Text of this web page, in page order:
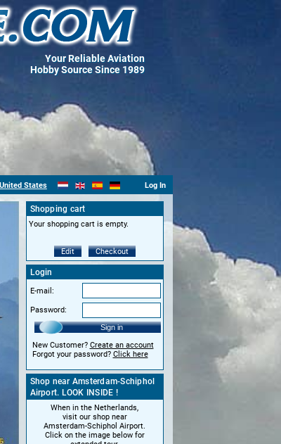
Your Reliable Aviation
Hobby Source Since 1989
United States Log In
Shopping cart
Your shopping cart is empty.
Edit Checkout
Login
E-mail:
Password:
Sign in
New Customer? Create an account
Forgot your password? Click here
Shop near Amsterdam-Schiphol
Airport. LOOK INSIDE !
When in the Netherlands,
visit our shop near
Amsterdam-Schiphol Airport.
Click on the image below for